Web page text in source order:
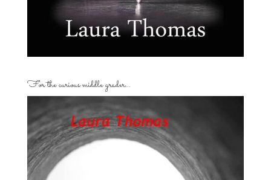
For the curious middle grader…